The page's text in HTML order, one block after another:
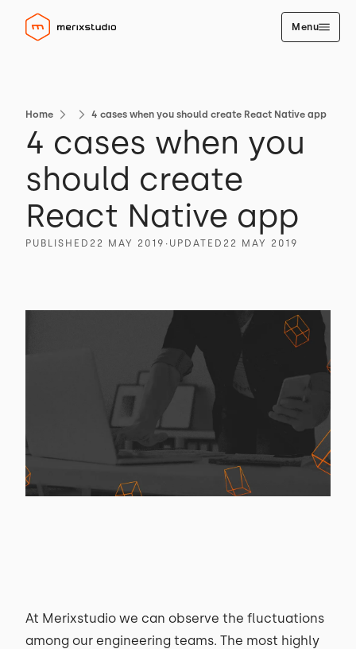
Menu
Home 4 cases when you should create React Native app
4 cases when you
should create
React Native app
PUBLISHED 22 MAY 2019 ∙ UPDATED 22 MAY 2019
At Merixstudio we can observe the fluctuations
among our engineering teams. The most highly